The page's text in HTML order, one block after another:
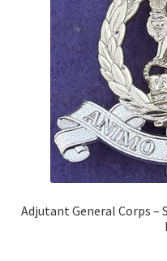
The Paras Badges &
Pin Badges
Pipers Insignia
Plastic Badges ETC.
Pouch Or Broderick
Royal Marines Badges &
Adjutant General Corps –